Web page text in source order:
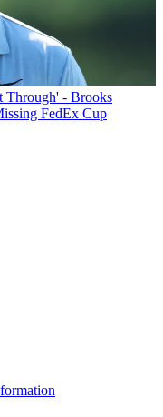
Through' - Brooks
FedEx Cup